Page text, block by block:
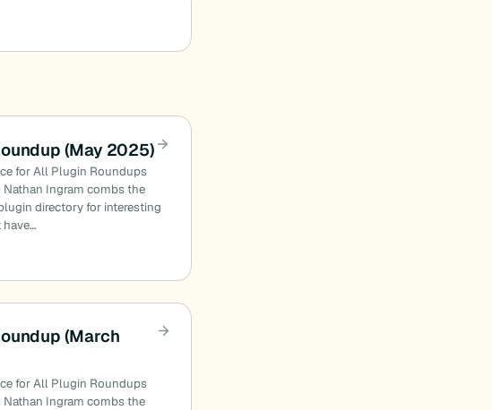
(May 2025)
for All Plugin Roundups
Nathan Ingram combs the
directory for interesting
(March
for All Plugin Roundups
Nathan Ingram combs the